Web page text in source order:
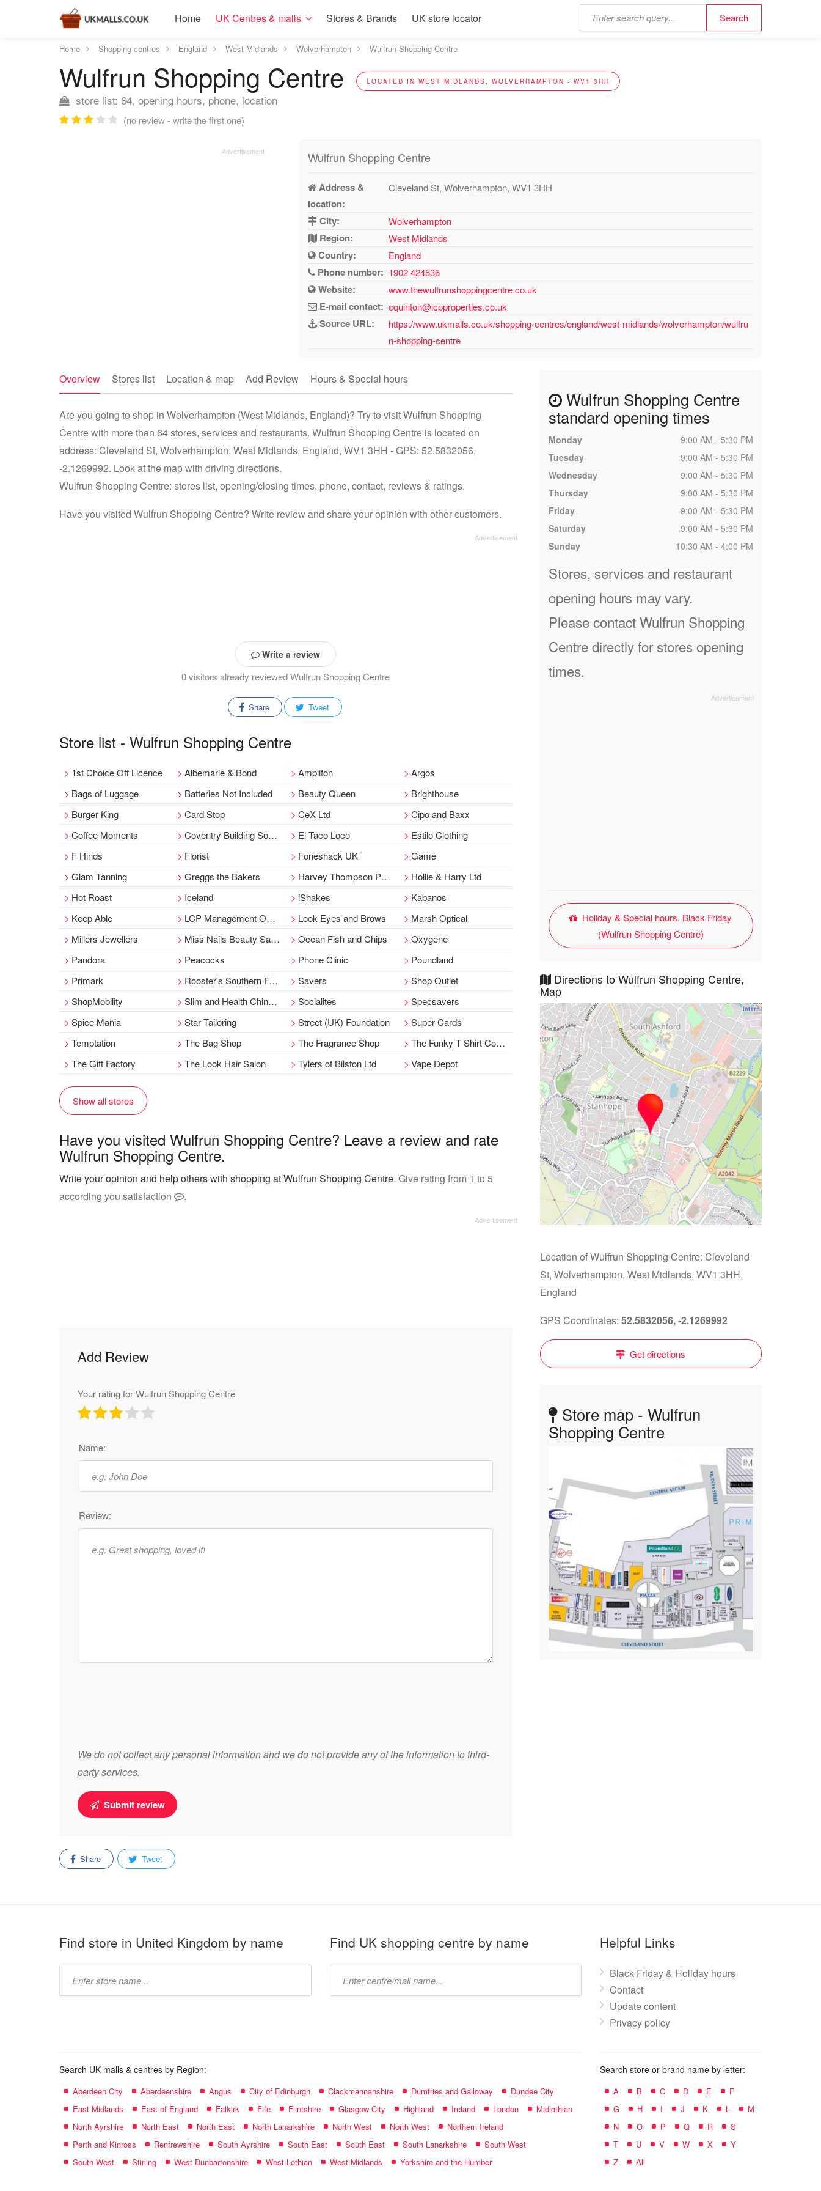
Home UK Centres & malls Stores & Brands UK store locator
Home Shopping centres England West Midlands Wolverhampton Wulfrun Shopping Centre
Wulfrun Shopping Centre LOCATED IN WEST MIDLANDS, WOLVERHAMPTON - WV1 3HH
store list: 64, opening hours, phone, location
(no review - write the first one)
Wulfrun Shopping Centre
Address &
location:
Cleveland St, Wolverhampton, WV1 3HH
City: Wolverhampton
Region: West Midlands
Country: England
Phone number: 1902 424536
Website: www.thewulfrunshoppingcentre.co.uk
E-mail contact: cquinton@lcpproperties.co.uk
Source URL:
https://www.ukmalls.co.uk/shopping-centres/england/west-midlands/wolverhampton/wulfru
n-shopping-centre
Overview Stores list Location & map Add Review Hours & Special hours
Are you going to shop in Wolverhampton (West Midlands, England)? Try to visit Wulfrun Shopping
Centre with more than 64 stores, services and restaurants. Wulfrun Shopping Centre is located on
address: Cleveland St, Wolverhampton, West Midlands, England, WV1 3HH - GPS: 52.5832056,
-2.1269992. Look at the map with driving directions.
Wulfrun Shopping Centre: stores list, opening/closing times, phone, contact, reviews & ratings.
Have you visited Wulfrun Shopping Centre? Write review and share your opinion with other customers.
Write a review
0 visitors already reviewed Wulfrun Shopping Centre
Share Tweet
Store list - Wulfrun Shopping Centre
1st Choice Off Licence Albemarle & Bond Amplifon
Argos
Bags of Luggage
Batteries Not Included Beauty Queen
Brighthouse
Burger King
Card Stop CeX Ltd
Cipo and Baxx
Coffee Moments
Coventry Building Society El Taco Loco
Estilo Clothing
F Hinds
Florist Foneshack UK
Game
Glam Tanning
Greggs the Bakers Harvey Thompson Pawnbroker
Hollie & Harry Ltd
Hot Roast
Iceland iShakes
Kabanos
Keep Able
LCP Management Office Look Eyes and Brows
Marsh Optical
Millers Jewellers
Miss Nails Beauty Salon Ocean Fish and Chips
Oxygene
Pandora
Peacocks Phone Clinic
Poundland
Primark
Rooster's Southern Fried Chicken Savers
Shop Outlet
ShopMobility
Slim and Health Chinese Medicine Socialites
Specsavers
Spice Mania
Star Tailoring Street (UK) Foundation
Super Cards
Temptation
The Bag Shop The Fragrance Shop
The Funky T Shirt Company
The Gift Factory
The Look Hair Salon Tylers of Bilston Ltd Vape Depot
Show all stores
Have you visited Wulfrun Shopping Centre? Leave a review and rate
Wulfrun Shopping Centre.
Write your opinion and help others with shopping at Wulfrun Shopping Centre. Give rating from 1 to 5
according you satisfaction
.
Add Review
Your rating for Wulfrun Shopping Centre
Name:
Review:
We do not collect any personal information and we do not provide any of the information to third-
party services.
Submit review
Share Tweet
Wulfrun Shopping Centre
standard opening times
Monday
9:00 AM - 5:30 PM
Tuesday
9:00 AM - 5:30 PM
Wednesday
9:00 AM - 5:30 PM
Thursday
9:00 AM - 5:30 PM
Friday
9:00 AM - 5:30 PM
Saturday
9:00 AM - 5:30 PM
Sunday
10:30 AM - 4:00 PM
Stores, services and restaurant
opening hours may vary.
Please contact Wulfrun Shopping
Centre directly for stores opening
times.
Holiday & Special hours, Black Friday
(Wulfrun Shopping Centre)
Directions to Wulfrun Shopping Centre,
Map
Location of Wulfrun Shopping Centre: Cleveland
St, Wolverhampton, West Midlands, WV1 3HH,
England
GPS Coordinates: 52.5832056, -2.1269992
Get directions
Store map - Wulfrun
Shopping Centre
Find store in United Kingdom by name Find UK shopping centre by name Helpful Links
Black Friday & Holiday hours
Contact
Update content
Privacy policy
Search UK malls & centres by Region:
Aberdeen City Aberdeenshire Angus City of Edinburgh Clackmannanshire Dumfries and Galloway
Dundee City
East Midlands
East of England Falkirk Fife Flintshire Glasgow City Highland Ireland London
Midlothian
North Ayrshire
North East North East North Lanarkshire North West North West
Northern Ireland
Perth and Kinross
Renfrewshire South Ayrshire South East South East South Lanarkshire
South West
South West
Stirling West Dunbartonshire West Lothian West Midlands Yorkshire and the Humber
Search store or brand name by letter:
A B C D E
F
G
H I J K L
M
N
O P Q R
S
T
U V W X
Y
Z
All